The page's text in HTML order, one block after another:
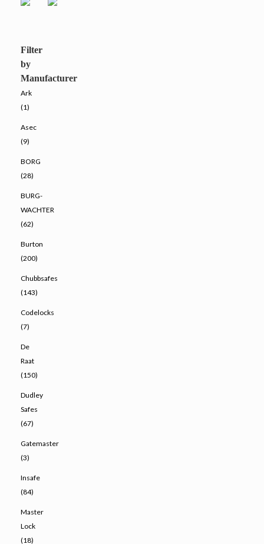
Filter
by
Manufacturer
Ark
(1)
Asec
(9)
BORG
(28)
BURG-
WACHTER
(62)
Burton
(200)
Chubbsafes
(143)
Codelocks
(7)
De
Raat
(150)
Dudley
Safes
(67)
Gatemaster
(3)
Insafe
(84)
Master
Lock
(18)